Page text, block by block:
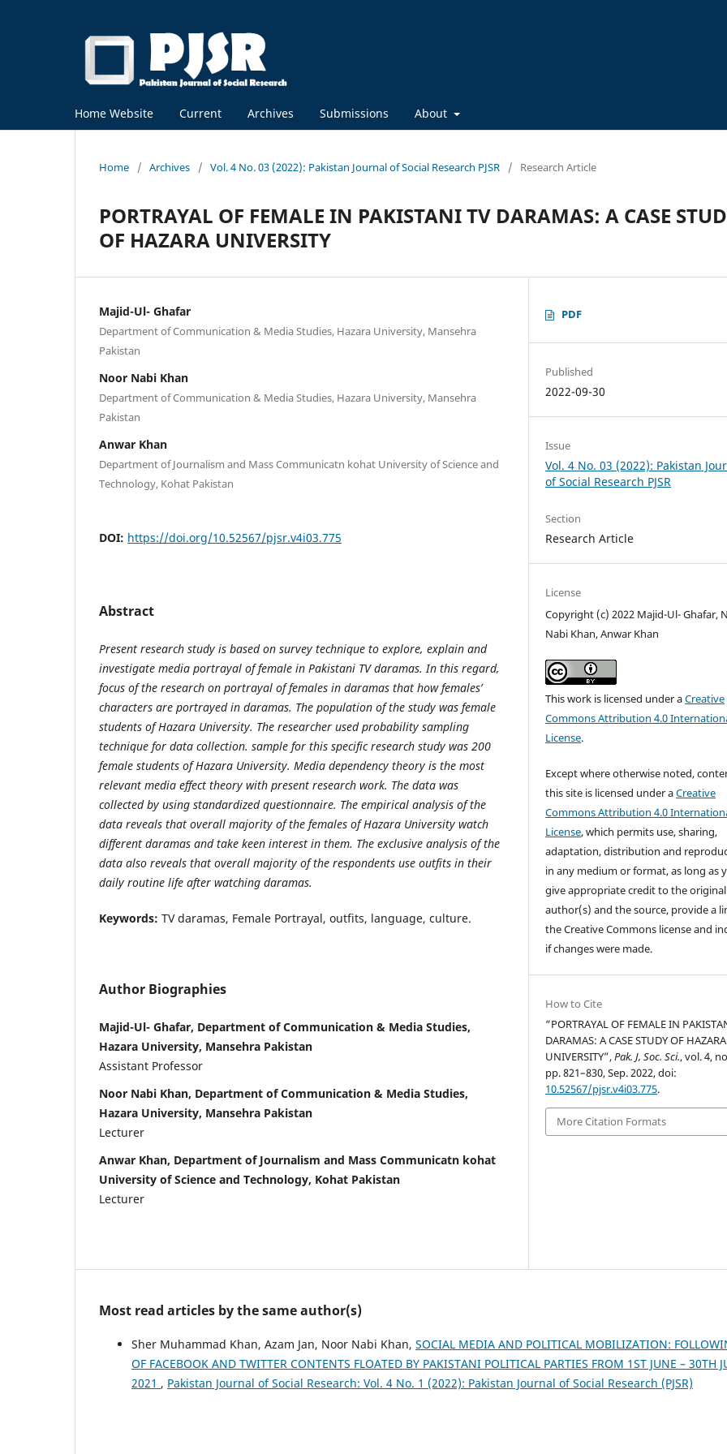
Home Website Current Archives Submissions About
Home / Archives / Vol. 4 No. 03 (2022): Pakistan Journal of Social Research PJSR / Research Article
PORTRAYAL OF FEMALE IN PAKISTANI TV DARAMAS: A CASE
OF HAZARA UNIVERSITY
Majid-Ul- Ghafar
Department of Communication & Media Studies, Hazara University, Mansehra
Pakistan
Noor Nabi Khan
Department of Communication & Media Studies, Hazara University, Mansehra
Pakistan
Anwar Khan
Department of Journalism and Mass Communicatn kohat University of Science and
Technology, Kohat Pakistan
DOI: https://doi.org/10.52567/pjsr.v4i03.775
Abstract
Present research study is based on survey technique to explore, explain and
investigate media portrayal of female in Pakistani TV daramas. In this regard,
focus of the research on portrayal of females in daramas that how females’
characters are portrayed in daramas. The population of the study was female
students of Hazara University. The researcher used probability sampling
technique for data collection. sample for this specific research study was 200
female students of Hazara University. Media dependency theory is the most
relevant media effect theory with present research work. The data was
collected by using standardized questionnaire. The empirical analysis of the
data reveals that overall majority of the females of Hazara University watch
different daramas and take keen interest in them. The exclusive analysis of the
data also reveals that overall majority of the respondents use outfits in their
daily routine life after watching daramas.
Keywords: TV daramas, Female Portrayal, outfits, language, culture.
Author Biographies
Majid-Ul- Ghafar, Department of Communication & Media Studies,
Hazara University, Mansehra Pakistan
Assistant Professor
Noor Nabi Khan, Department of Communication & Media Studies,
Hazara University, Mansehra Pakistan
Lecturer
Anwar Khan, Department of Journalism and Mass Communicatn kohat
University of Science and Technology, Kohat Pakistan
Lecturer
PDF
Published
2022-09-30
Issue
Vol. 4 No. 03 (2022): Pakistan
of Social Research PJSR
Section
Research Article
License
Copyright (c) 2022 Majid-Ul- Ghafar,
Nabi Khan, Anwar Khan
This work is licensed under aCreative
Commons Attribution 4.0
License.
Except where otherwise noted,
this site is licensed under aCreative
Commons Attribution 4.0
License, which permits use, sharing,
adaptation, distribution and
in any medium or format, as long as
give appropriate credit to the original
author(s) and the source, provide a
the Creative Commons license and
if changes were made.
How to Cite
“PORTRAYAL OF FEMALE IN
DARAMAS: A CASE STUDY OF HAZARA
UNIVERSITY”,Pak. J, Soc. Sci., vol. 4,
pp. 821–830, Sep. 2022, doi:
10.52567/pjsr.v4i03.775.
More Citation Formats
Most read articles by the same author(s)
Sher Muhammad Khan, Azam Jan, Noor Nabi Khan, SOCIAL MEDIA AND POLITICAL MOBILIZATION:
OF FACEBOOK AND TWITTER CONTENTS FLOATED BY PAKISTANI POLITICAL PARTIES FROM 1ST JUNE – 30TH
2021 , Pakistan Journal of Social Research: Vol. 4 No. 1 (2022): Pakistan Journal of Social Research (PJSR)